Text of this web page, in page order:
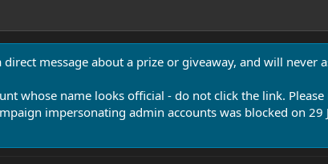
message about a prize or giveaway, and will never
whose name looks official - do not click the link.
impersonating admin accounts was blocked on 29